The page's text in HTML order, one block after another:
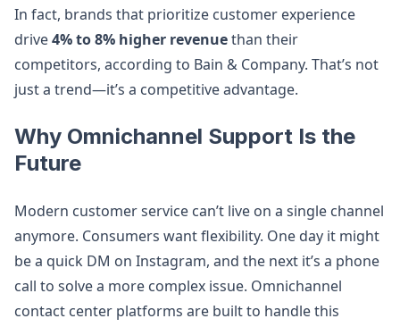
In fact, brands that prioritize customer experience
drive4% to 8% higher revenuethan their
competitors, according to Bain & Company. That’s not
just a trend—it’s a competitive advantage.
Why Omnichannel Support Is the
Future
Modern customer service can’t live on a single channel
anymore. Consumers want flexibility. One day it might
be a quick DM on Instagram, and the next it’s a phone
call to solve a more complex issue. Omnichannel
contact center platforms are built to handle this